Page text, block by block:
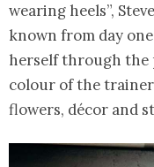
wearing heels”,
known from day
herself through the
colour of the
flowers, décor and